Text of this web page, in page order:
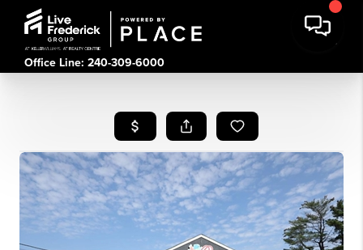
Office Line: 240-309-6000